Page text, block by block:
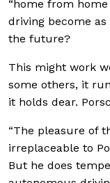
“home from
driving become
the future?
This might work
some others, it
it holds dear.
“The pleasure of
irreplaceable to
But he does